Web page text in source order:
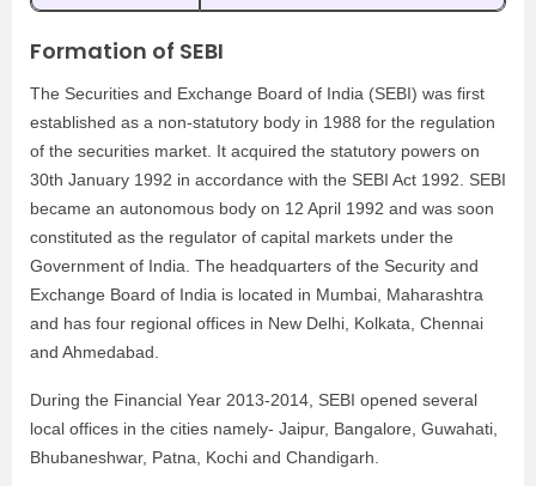
Formation of SEBI
The Securities and Exchange Board of India (SEBI) was first
established as a non-statutory body in 1988 for the regulation
of the securities market. It acquired the statutory powers on
30th January 1992 in accordance with the SEBI Act 1992. SEBI
became an autonomous body on 12 April 1992 and was soon
constituted as the regulator of capital markets under the
Government of India. The headquarters of the Security and
Exchange Board of India is located in Mumbai, Maharashtra
and has four regional offices in New Delhi, Kolkata, Chennai
and Ahmedabad.
During the Financial Year 2013-2014, SEBI opened several
local offices in the cities namely- Jaipur, Bangalore, Guwahati,
Bhubaneshwar, Patna, Kochi and Chandigarh.